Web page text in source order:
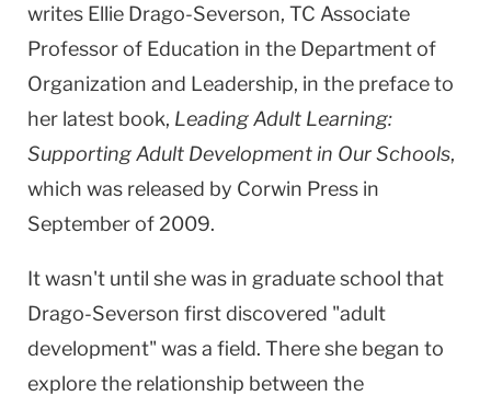
writes Ellie Drago-Severson, TC Associate
Professor of Education in the Department of
Organization and Leadership, in the preface to
her latest book, Leading Adult Learning:
Supporting Adult Development in Our Schools,
which was released by Corwin Press in
September of 2009.
It wasn't until she was in graduate school that
Drago-Severson first discovered "adult
development" was a field. There she began to
explore the relationship between the